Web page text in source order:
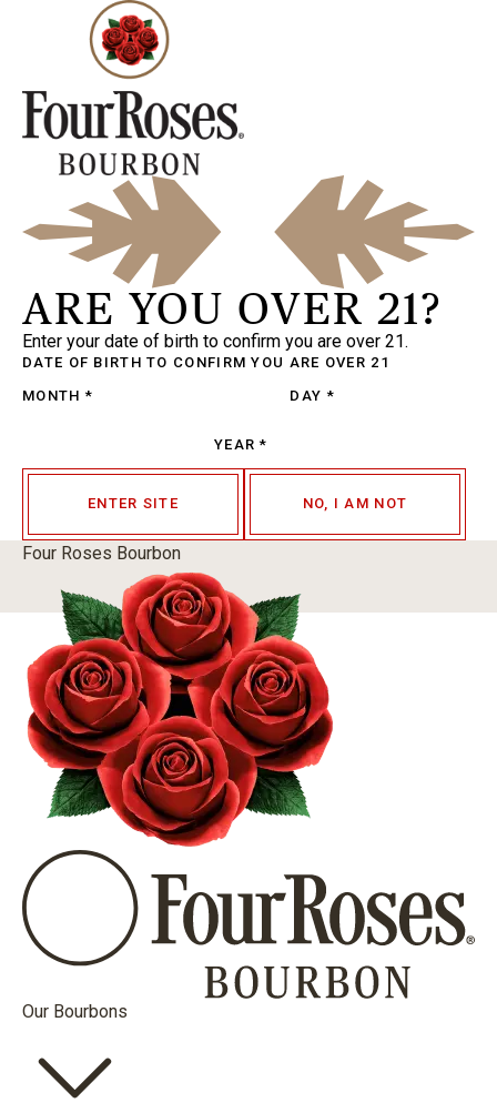
ARE YOU OVER 21?
Enter your date of birth to confirm you are over 21.
DATE OF BIRTH TO CONFIRM YOU ARE OVER 21
MONTH * DAY *
YEAR *
ENTER SITE NO, I AM NOT
Four Roses Bourbon
Our Bourbons